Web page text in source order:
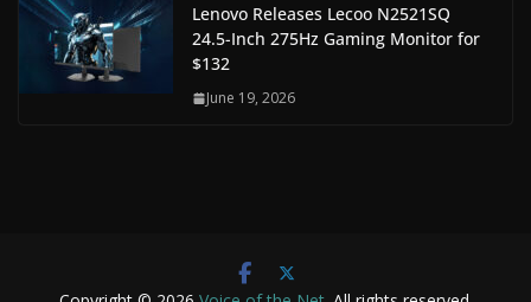
Lenovo Releases Lecoo N2521SQ
24.5-Inch 275Hz Gaming Monitor for
$132
June 19, 2026